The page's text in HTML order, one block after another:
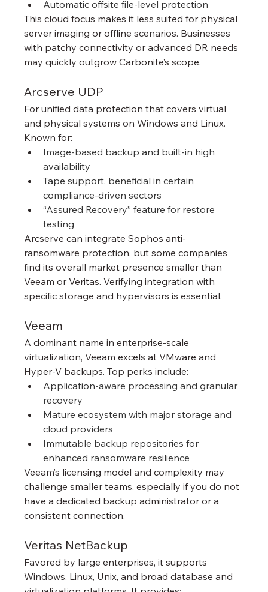
Automatic offsite file-level protection
This cloud focus makes it less suited for physical
server imaging or offline scenarios. Businesses
with patchy connectivity or advanced DR needs
may quickly outgrow Carbonite’s scope.
Arcserve UDP
For unified data protection that covers virtual
and physical systems on Windows and Linux.
Known for:
Image-based backup and built-in high
availability
Tape support, beneficial in certain
compliance-driven sectors
“Assured Recovery” feature for restore
testing
Arcserve can integrate Sophos anti-
ransomware protection, but some companies
find its overall market presence smaller than
Veeam or Veritas. Verifying integration with
specific storage and hypervisors is essential.
Veeam
A dominant name in enterprise-scale
virtualization, Veeam excels at VMware and
Hyper-V backups. Top perks include:
Application-aware processing and granular
recovery
Mature ecosystem with major storage and
cloud providers
Immutable backup repositories for
enhanced ransomware resilience
Veeam’s licensing model and complexity may
challenge smaller teams, especially if you do not
have a dedicated backup administrator or a
consistent connection.
Veritas NetBackup
Favored by large enterprises, it supports
Windows, Linux, Unix, and broad database and